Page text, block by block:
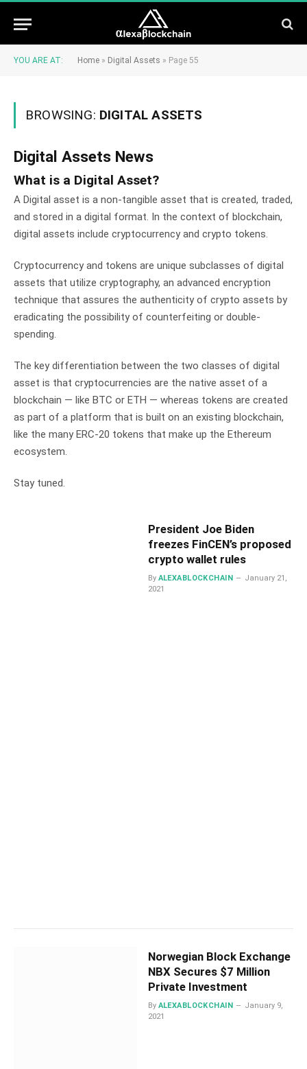
YOU ARE AT: Home » Digital Assets » Page 55
BROWSING: DIGITAL ASSETS
Digital Assets News
What is a Digital Asset?
A Digital asset is a non-tangible asset that is created, traded,
and stored in a digital format. In the context of blockchain,
digital assets include cryptocurrency and crypto tokens.
Cryptocurrency and tokens are unique subclasses of digital
assets that utilize cryptography, an advanced encryption
technique that assures the authenticity of crypto assets by
eradicating the possibility of counterfeiting or double-
spending.
The key differentiation between the two classes of digital
asset is that cryptocurrencies are the native asset of a
blockchain — like BTC or ETH — whereas tokens are created
as part of a platform that is built on an existing blockchain,
like the many ERC-20 tokens that make up the Ethereum
ecosystem.
Stay tuned.
President Joe Biden
freezes FinCEN’s proposed
crypto wallet rules
By ALEXABLOCKCHAIN
January 21,
2021
Norwegian Block Exchange
NBX Secures $7 Million
Private Investment
By ALEXABLOCKCHAIN
January 9,
2021